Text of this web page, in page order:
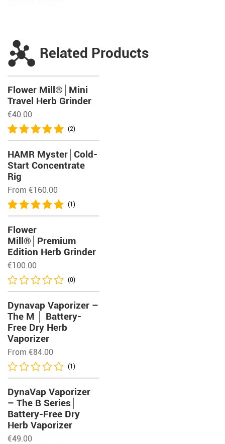
Related Products
Flower Mill®│Mini
Travel Herb Grinder
€40.00
(2)
HAMR Myster│Cold-
Start Concentrate
Rig
From €160.00
(1)
Flower
Mill®│Premium
Edition Herb Grinder
€100.00
(0)
Dynavap Vaporizer –
The M │ Battery-
Free Dry Herb
Vaporizer
From €84.00
(1)
DynaVap Vaporizer
– The B Series│
Battery-Free Dry
Herb Vaporizer
€49.00